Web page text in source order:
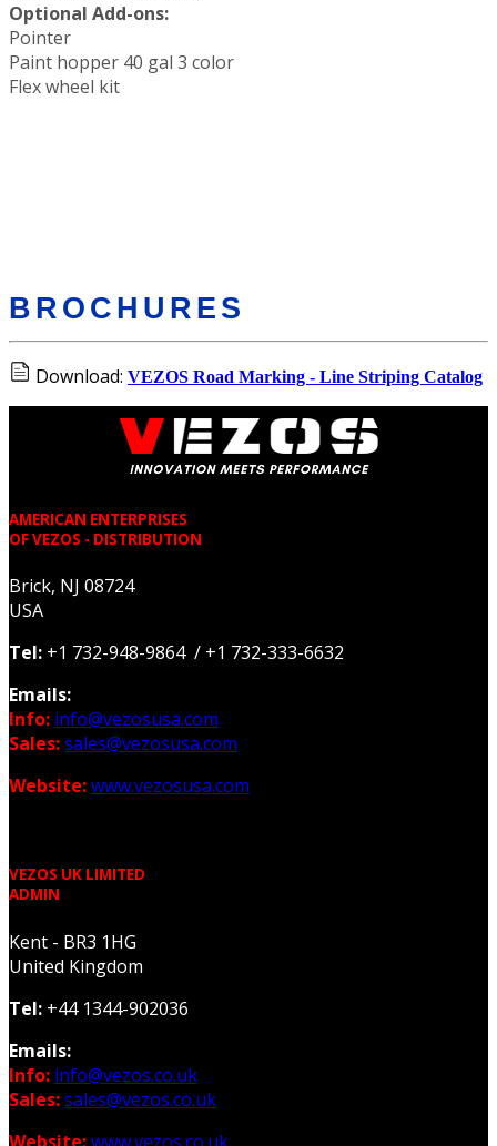
Optional Add-ons:
Pointer
Paint hopper 40 gal 3 color
Flex wheel kit
BROCHURES
Download: VEZOS Road Marking - Line Striping Catalog
AMERICAN ENTERPRISES
OF VEZOS - DISTRIBUTION
Brick, NJ 08724
USA
Tel: +1 732-948-9864 / +1 732-333-6632
Emails:
Info: info@vezosusa.com
Sales:sales@vezosusa.com
Website:www.vezosusa.com
VEZOS UK LIMITED
ADMIN
Kent - BR3 1HG
United Kingdom
Tel: +44 1344-902036
Emails:
Info: info@vezos.co.uk
Sales:sales@vezos.co.uk
Website:www.vezos.co.uk